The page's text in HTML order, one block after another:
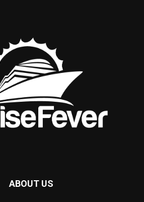
ABOUT US